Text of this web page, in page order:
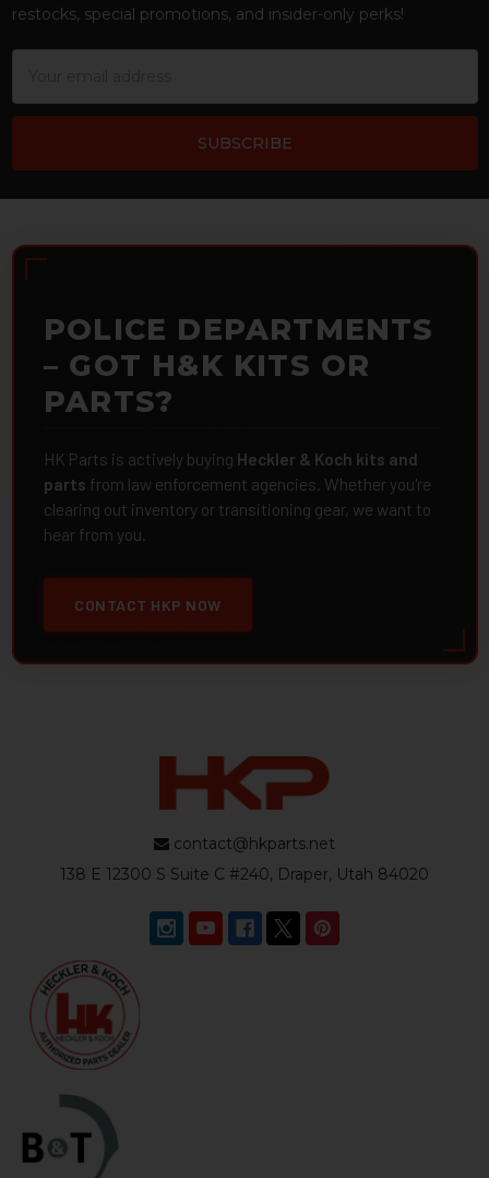
restocks, special promotions, and insider-only perks!
POLICE DEPARTMENTS
– GOT H&K KITS OR
PARTS?
HK Parts is actively buying Heckler & Koch kits and
parts from law enforcement agencies. Whether you're
clearing out inventory or transitioning gear, we want to
hear from you.
CONTACT HKP NOW
contact@hkparts.net
138 E 12300 S Suite C #240, Draper, Utah 84020